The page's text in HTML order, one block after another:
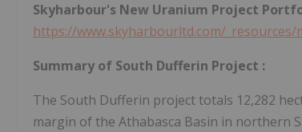
Skyharbour's New Uranium Project
https://www.skyharbourltd.com/_resources/
Summary of South Dufferin Project :
The South Dufferin project totals 12,282
margin of the Athabasca Basin in northern